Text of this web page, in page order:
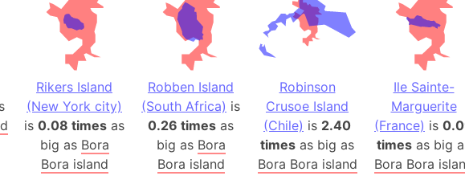
Baltic sea
Bandiaterra
Bangalore
Bangkok
Barcelona
Barcelona
Baseball
Basilicata
Rikers Island
(New York city)
is 0.08 times as
big as Bora
Bora island
Robben Island
(South Africa) is
0.26 times as
big as Bora
Bora island
Robinson
Crusoe Island
(Chile) is 2.40
times as big as
Bora Bora island
Ile Sainte-
Marguerite
(France) is
times as big
Bora Bora